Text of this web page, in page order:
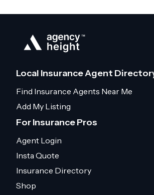
Local Insurance Agent
Find Insurance Agents Near Me
Add My Listing
For Insurance Pros
Agent Login
Insta Quote
Insurance Directory
Shop